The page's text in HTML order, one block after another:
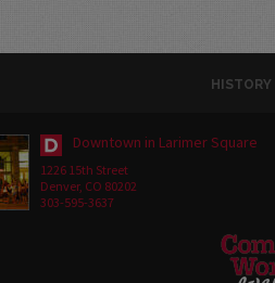
HISTORY
Downtown in Larimer Square
1226 15th Street
Denver, CO 80202
303-595-3637